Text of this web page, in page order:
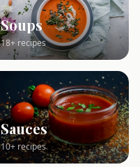
Soups
18+ recipes
Sauces
10+ recipes